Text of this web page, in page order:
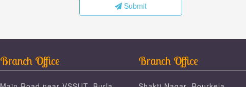
Submit
Branch Office Branch Office